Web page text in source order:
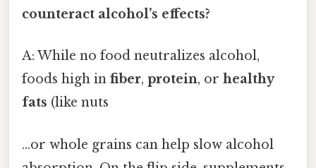
counteract alcohol’s effects?
A: While no food neutralizes alcohol,
foods high in fiber, protein, or healthy
fats (like nuts
…or whole grains can help slow alcohol